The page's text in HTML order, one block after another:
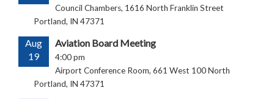
Council Chambers, 1616 North Franklin Street
Portland, IN 47371
Aug
19
Aviation Board Meeting
4:00 pm
Airport Conference Room, 661 West 100 North
Portland, IN 47371